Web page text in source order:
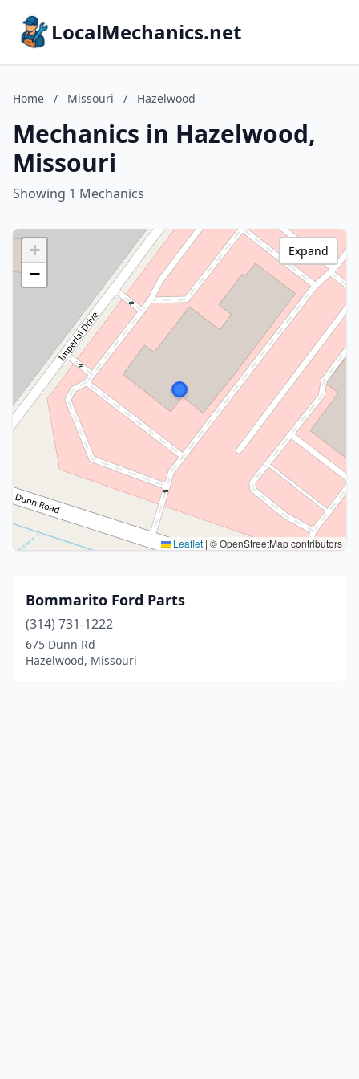
LocalMechanics.net
Home / Missouri / Hazelwood
Mechanics in Hazelwood,
Missouri
Showing 1 Mechanics
+
−
Leaflet | © OpenStreetMap contributors
Expand
Bommarito Ford Parts
(314) 731-1222
675 Dunn Rd
Hazelwood, Missouri